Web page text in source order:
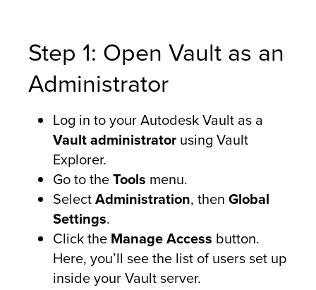
Step 1: Open Vault as an
Administrator
Log in to your Autodesk Vault as a
Vault administrator using Vault
Explorer.
Go to theTools menu.
SelectAdministration, then Global
Settings.
Click the Manage Access button.
Here, you’ll see the list of users set up
inside your Vault server.